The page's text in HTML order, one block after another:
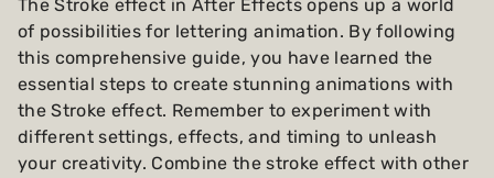
The Stroke effect in After Effects opens up a world
of possibilities for lettering animation. By following
this comprehensive guide, you have learned the
essential steps to create stunning animations with
the Stroke effect. Remember to experiment with
different settings, effects, and timing to unleash
your creativity. Combine the stroke effect with other